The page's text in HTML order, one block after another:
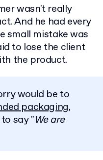
wasn't really
And he had every
small mistake was
to lose the client
the product.
would be to
packaging,
say "We are